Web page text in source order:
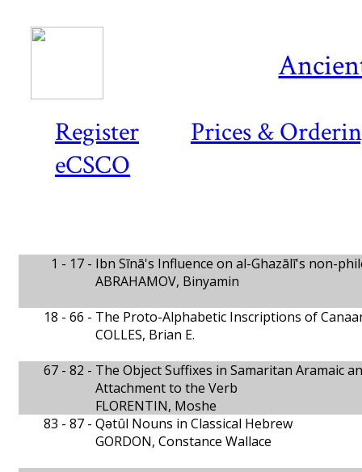
Register
Prices &
eCSCO
1 - 17 - Ibn Sīnā's Influence on al-Ghazālī's non-
ABRAHAMOV, Binyamin
18 - 66 - The Proto-Alphabetic Inscriptions of
COLLES, Brian E.
67 - 82 - The Object Suffixes in Samaritan Aramaic
Attachment to the Verb
FLORENTIN, Moshe
83 - 87 - Qǝtûl Nouns in Classical Hebrew
GORDON, Constance Wallace